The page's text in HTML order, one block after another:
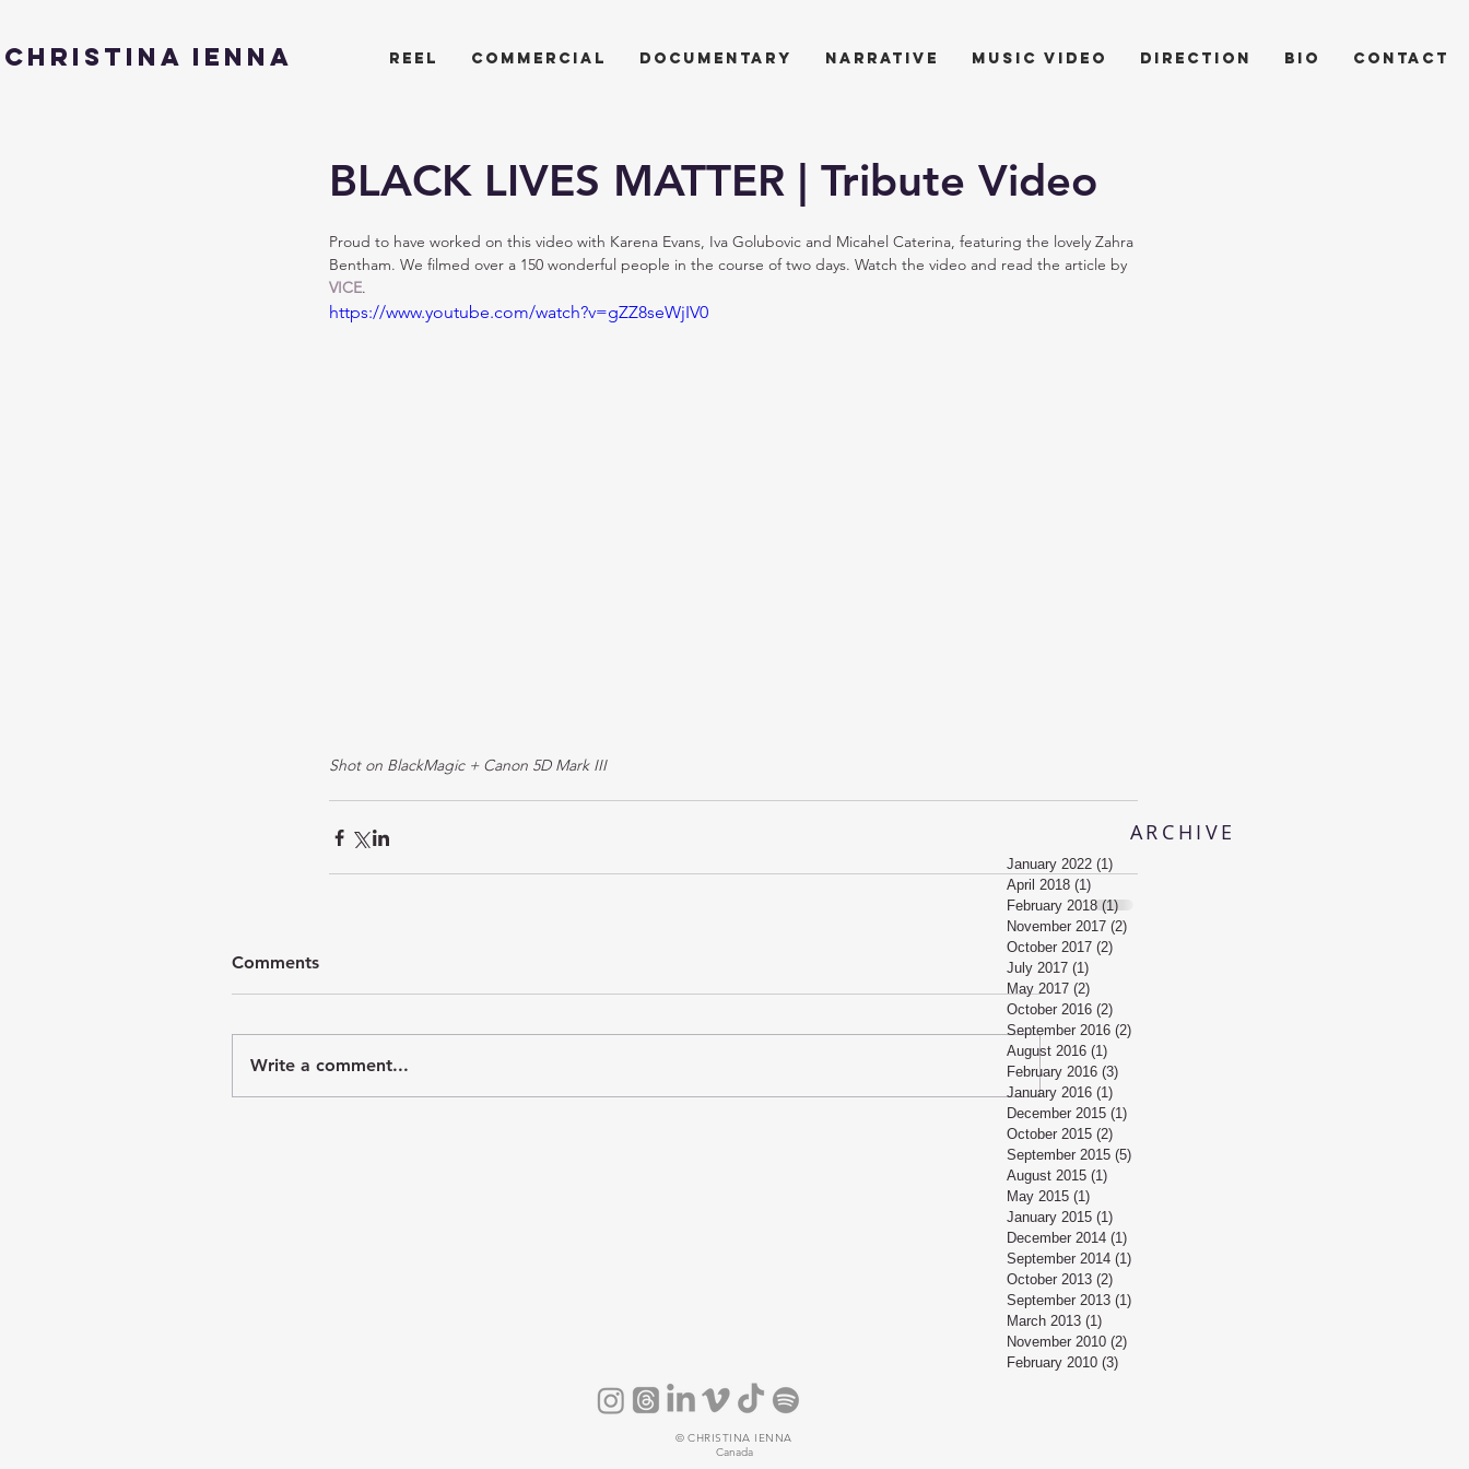
CHRISTINA IENNA reel commercial documentary narrative music video direction bio contact
BLACK LIVES MATTER | Tribute Video
Proud to have worked on this video with Karena Evans, Iva Golubovic and Micahel Caterina, featuring the lovely Zahra
Bentham. We filmed over a 150 wonderful people in the course of two days. Watch the video and read the article by
VICE.
https://www.youtube.com/watch?v=gZZ8seWjIV0
Shot on BlackMagic + Canon 5D Mark III
Comments
Write a comment...
ARCHIVE
January 2022 (1)
April 2018 (1)
February 2018 (1)
November 2017 (2)
October 2017 (2)
July 2017 (1)
May 2017 (2)
October 2016 (2)
September 2016 (2)
August 2016 (1)
February 2016 (3)
January 2016 (1)
December 2015 (1)
October 2015 (2)
September 2015 (5)
August 2015 (1)
May 2015 (1)
January 2015 (1)
December 2014 (1)
September 2014 (1)
October 2013 (2)
September 2013 (1)
March 2013 (1)
November 2010 (2)
February 2010 (3)
©CHRISTINA IENNA
Canada